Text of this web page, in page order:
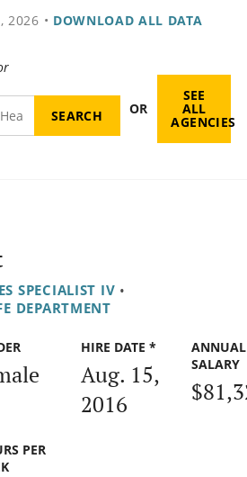
2026 • DOWNLOAD ALL DATA
OR
SEE
ALL
AGENCIES
SPECIALIST IV •
DEPARTMENT
HIRE DATE *
Aug. 15,
2016
ANNUAL
SALARY
PER